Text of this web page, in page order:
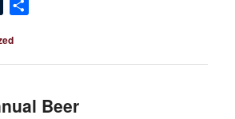
Tumblr
Beer